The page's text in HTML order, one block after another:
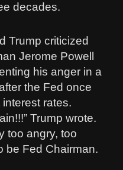
decades.
Trump criticized
Jerome Powell
his anger in a
the Fed once
rates.
Trump wrote.
too angry, too
be Fed Chairman.